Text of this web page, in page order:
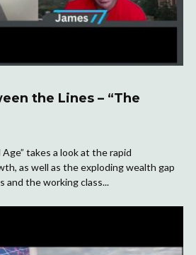
the Lines – “The
takes a look at the rapid
as well as the exploding wealth gap
and the working class...